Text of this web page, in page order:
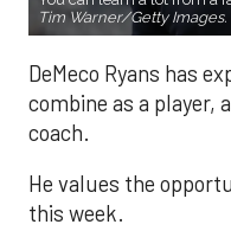
Tim Warner/Getty Images.
DeMeco Ryans has
combine as a player,
coach.
He values the
this week.